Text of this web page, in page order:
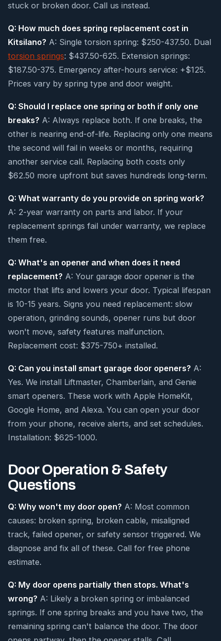
stuck or broken door. Call us instead.
Q: How much does spring replacement cost in
Kitsilano? A: Single torsion spring: $250-437.50. Dual
torsion springs: $437.50-625. Extension springs:
$187.50-375. Emergency after-hours service: +$125.
Prices vary by spring type and door weight.
Q: Should I replace one spring or both if only one
breaks? A: Always replace both. If one breaks, the
other is nearing end-of-life. Replacing only one means
the second will fail in weeks or months, requiring
another service call. Replacing both costs only
$62.50 more upfront but saves hundreds long-term.
Q: What warranty do you provide on spring work?
A: 2-year warranty on parts and labor. If your
replacement springs fail under warranty, we replace
them free.
Q: What's an opener and when does it need
replacement? A: Your garage door opener is the
motor that lifts and lowers your door. Typical lifespan
is 10-15 years. Signs you need replacement: slow
operation, grinding sounds, opener runs but door
won't move, safety features malfunction.
Replacement cost: $375-750+ installed.
Q: Can you install smart garage door openers? A:
Yes. We install Liftmaster, Chamberlain, and Genie
smart openers. These work with Apple HomeKit,
Google Home, and Alexa. You can open your door
from your phone, receive alerts, and set schedules.
Installation: $625-1000.
Door Operation & Safety
Questions
Q: Why won't my door open? A: Most common
causes: broken spring, broken cable, misaligned
track, failed opener, or safety sensor triggered. We
diagnose and fix all of these. Call for free phone
estimate.
Q: My door opens partially then stops. What's
wrong? A: Likely a broken spring or imbalanced
springs. If one spring breaks and you have two, the
remaining spring can't balance the door. The door